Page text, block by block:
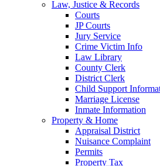
Law, Justice & Records
Courts
JP Courts
Jury Service
Crime Victim Info
Law Library
County Clerk
District Clerk
Child Support
Marriage License
Inmate Information
Property & Home
Appraisal District
Nuisance Complaint
Permits
Property Tax